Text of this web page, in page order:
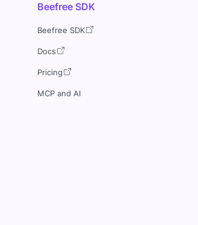
Beefree SDK
Beefree SDK
Docs
Pricing
MCP and AI